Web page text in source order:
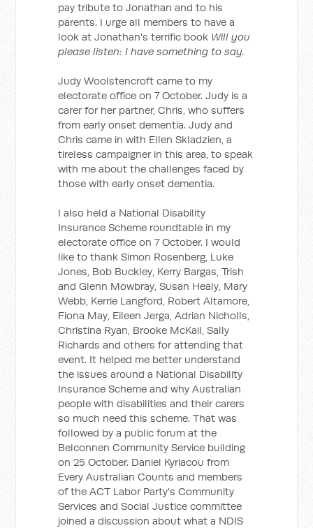
pay tribute to Jonathan and to his
parents. I urge all members to have a
look at Jonathan's terrific book Will you
please listen: I have something to say.
Judy Woolstencroft came to my
electorate office on 7 October. Judy is a
carer for her partner, Chris, who suffers
from early onset dementia. Judy and
Chris came in with Ellen Skladzien, a
tireless campaigner in this area, to speak
with me about the challenges faced by
those with early onset dementia.
I also held a National Disability
Insurance Scheme roundtable in my
electorate office on 7 October. I would
like to thank Simon Rosenberg, Luke
Jones, Bob Buckley, Kerry Bargas, Trish
and Glenn Mowbray, Susan Healy, Mary
Webb, Kerrie Langford, Robert Altamore,
Fiona May, Eileen Jerga, Adrian Nicholls,
Christina Ryan, Brooke McKail, Sally
Richards and others for attending that
event. It helped me better understand
the issues around a National Disability
Insurance Scheme and why Australian
people with disabilities and their carers
so much need this scheme. That was
followed by a public forum at the
Belconnen Community Service building
on 25 October. Daniel Kyriacou from
Every Australian Counts and members
of the ACT Labor Party's Community
Services and Social Justice committee
joined a discussion about what a NDIS